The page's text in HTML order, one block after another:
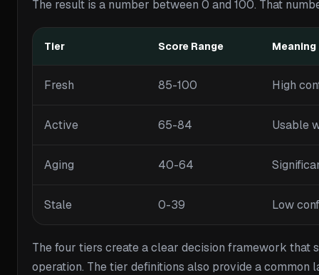
The result is a number between 0 and 100. That
Tier Score Range Meaning
Fresh 85-100 High
Active 65-84 Usable
Aging 40-64
Stale 0-39 Low
The four tiers create a clear decision framework that
operation. The tier definitions also provide a common